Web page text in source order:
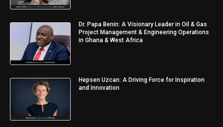
Dr. Papa Benin: A Visionary Leader in Oil & Gas
Project Management & Engineering Operations
in Ghana & West Africa
Hepsen Uzcan: A Driving Force for Inspiration
and Innovation